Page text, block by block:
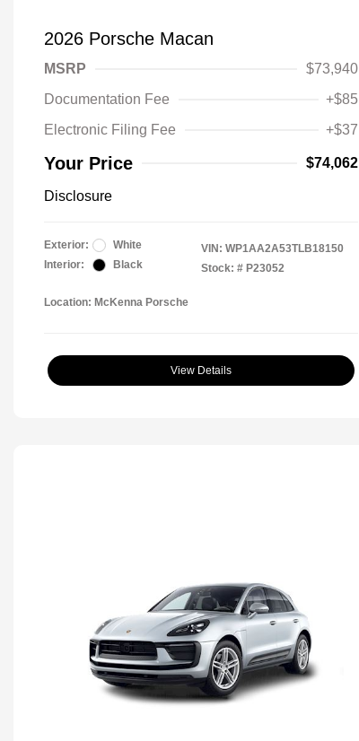
2026 Porsche Macan
MSRP
$73,940
Documentation Fee
+$85
Electronic Filing Fee
+$37
Your Price $74,062
Disclosure
Exterior:
White
Interior:
Black
VIN: WP1AA2A53TLB18150
Stock: # P23052
Location: McKenna Porsche
View Details